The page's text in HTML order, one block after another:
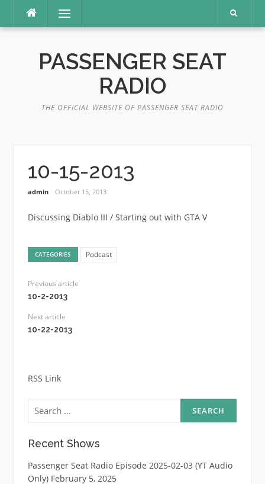
content
Menu
PASSENGER SEAT
RADIO
THE OFFICIAL WEBSITE OF PASSENGER SEAT RADIO
10-15-2013
admin October 15, 2013
Discussing Diablo III / Starting out with GTA V
CATEGORIES Podcast
Previous article
10-2-2013
Next article
10-22-2013
RSS Link
Search
for:
Recent Shows
Passenger Seat Radio Episode 2025-02-03 (YT Audio
Only) February 5, 2025